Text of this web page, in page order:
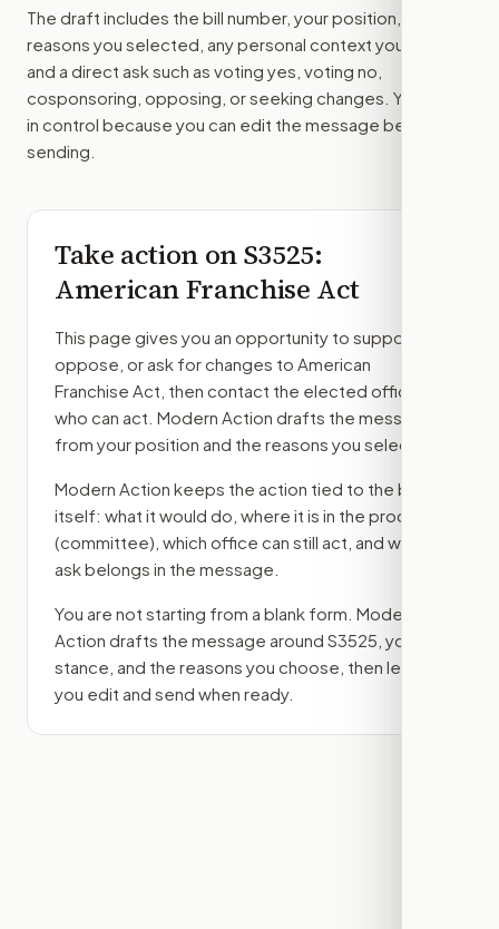
The draft includes the bill number, your position, the
reasons you selected, any personal context you added,
and a direct ask such as voting yes, voting no,
cosponsoring, opposing, or seeking changes. You stay
in control because you can edit the message before
sending.
Take action onS3525:
American Franchise Act
This page gives you an opportunity to support,
oppose, or ask for changes to American
Franchise Act , then contact the elected officials
who can act. Modern Action drafts the message
from your position and the reasons you select.
Modern Action keeps the action tied to the bill
itself: what it would do, where it is in the process
(committee) , which office can still act, and what
ask belongs in the message.
You are not starting from a blank form. Modern
Action drafts the message around S3525 , your
stance, and the reasons you choose, then lets
you edit and send when ready.